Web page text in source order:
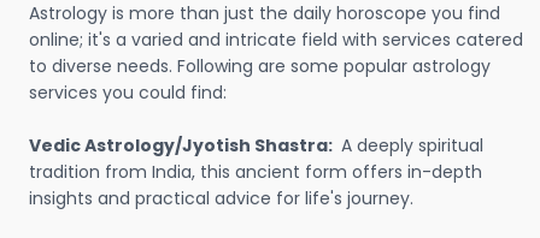
Astrology is more than just the daily horoscope you find
online; it's a varied and intricate field with services catered
to diverse needs. Following are some popular astrology
services you could find:
Vedic Astrology/Jyotish Shastra: A deeply spiritual
tradition from India, this ancient form offers in-depth
insights and practical advice for life's journey.